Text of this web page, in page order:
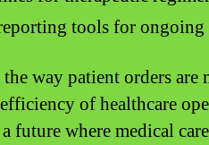
tools for ongoing
way patient orders are
of healthcare
future where medical